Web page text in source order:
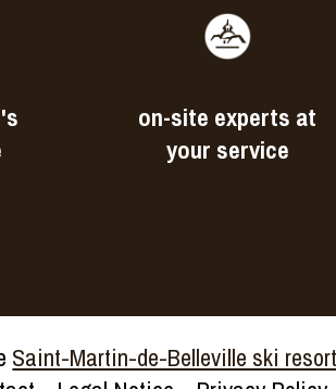
on-site experts at
your service
Saint-Martin-de-Belleville ski resort